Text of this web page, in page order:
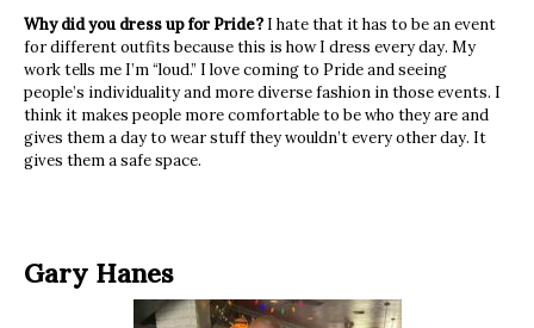
Why did you dress up for Pride? I hate that it has to be an event
for different outfits because this is how I dress every day. My
work tells me I’m “loud.” I love coming to Pride and seeing
people’s individuality and more diverse fashion in those events. I
think it makes people more comfortable to be who they are and
gives them a day to wear stuff they wouldn’t every other day. It
gives them a safe space.
Gary Hanes